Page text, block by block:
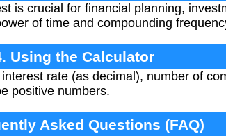
is crucial for financial planning,
of time and compounding
Using the Calculator
rate (as decimal), number of
positive numbers.
Asked Questions (FAQ)